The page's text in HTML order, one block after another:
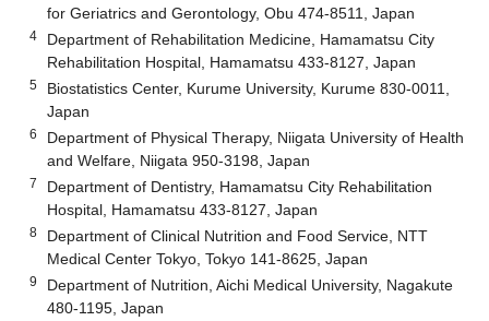
for Geriatrics and Gerontology, Obu 474-8511, Japan
4
Department of Rehabilitation Medicine, Hamamatsu City
Rehabilitation Hospital, Hamamatsu 433-8127, Japan
5
Biostatistics Center, Kurume University, Kurume 830-0011,
Japan
6
Department of Physical Therapy, Niigata University of Health
and Welfare, Niigata 950-3198, Japan
7
Department of Dentistry, Hamamatsu City Rehabilitation
Hospital, Hamamatsu 433-8127, Japan
8
Department of Clinical Nutrition and Food Service, NTT
Medical Center Tokyo, Tokyo 141-8625, Japan
9
Department of Nutrition, Aichi Medical University, Nagakute
480-1195, Japan